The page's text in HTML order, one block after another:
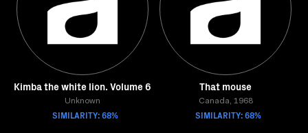
Kimba the white lion. Volume 6
Unknown
SIMILARITY: 68%
That mouse
Canada, 1968
SIMILARITY: 68%